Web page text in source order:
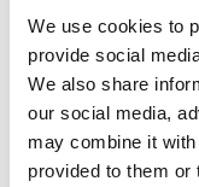
We use cookies to
provide social
We also share
our social media,
may combine it
provided to them or
Description
Product